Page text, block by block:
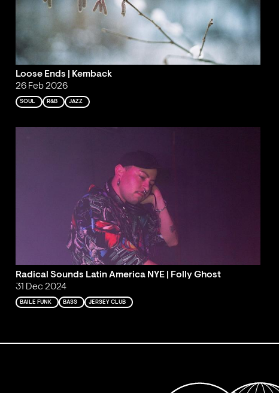
Loose Ends | Kemback
26 Feb 2026
SOUL R&B JAZZ
Radical Sounds Latin America NYE | Folly Ghost
31 Dec 2024
BAILE FUNK BASS JERSEY CLUB